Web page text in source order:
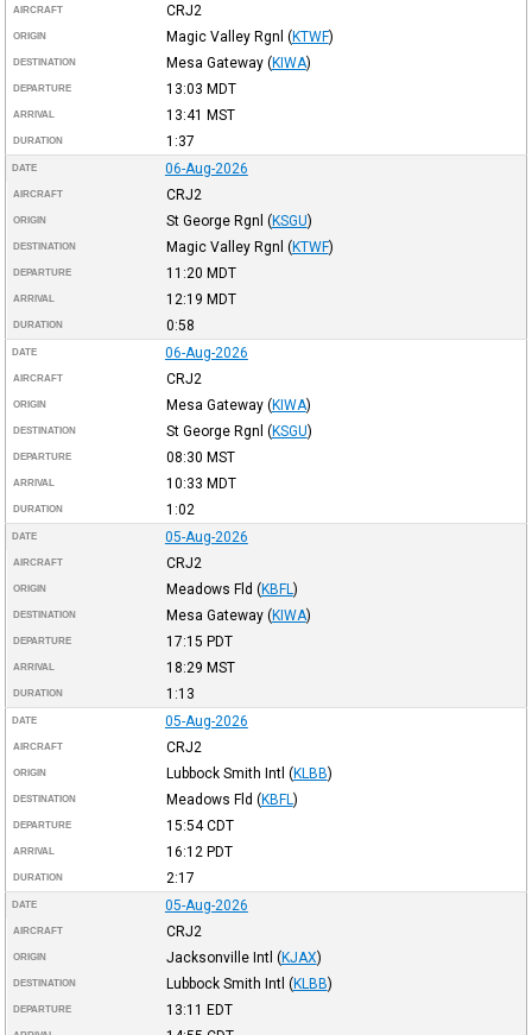
AIRCRAFT CRJ2
ORIGIN Magic Valley Rgnl (KTWF)
DESTINATION Mesa Gateway (KIWA)
DEPARTURE 13:03 MDT
ARRIVAL 13:41 MST
DURATION 1:37
DATE 06-Aug-2026
AIRCRAFT CRJ2
ORIGIN St George Rgnl (KSGU)
DESTINATION Magic Valley Rgnl (KTWF)
DEPARTURE 11:20 MDT
ARRIVAL 12:19 MDT
DURATION 0:58
DATE 06-Aug-2026
AIRCRAFT CRJ2
ORIGIN Mesa Gateway (KIWA)
DESTINATION St George Rgnl (KSGU)
DEPARTURE 08:30 MST
ARRIVAL 10:33 MDT
DURATION 1:02
DATE 05-Aug-2026
AIRCRAFT CRJ2
ORIGIN Meadows Fld (KBFL )
DESTINATION Mesa Gateway (KIWA)
DEPARTURE 17:15 PDT
ARRIVAL 18:29 MST
DURATION 1:13
DATE 05-Aug-2026
AIRCRAFT CRJ2
ORIGIN Lubbock Smith Intl (KLBB)
DESTINATION Meadows Fld (KBFL )
DEPARTURE 15:54CDT
ARRIVAL 16:12 PDT
DURATION 2:17
DATE 05-Aug-2026
AIRCRAFT CRJ2
ORIGIN Jacksonville Intl (KJAX)
DESTINATION Lubbock Smith Intl (KLBB)
DEPARTURE 13:11 EDT